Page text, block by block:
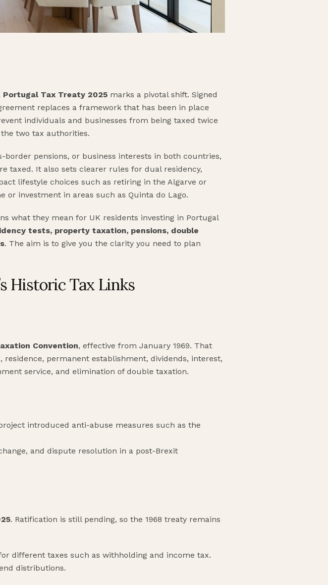
Portugal Tax Treaty 2025 marks a pivotal shift. Signed
replaces a framework that has been in place
individuals and businesses from being taxed twice
two tax authorities.
border pensions, or business interests in both countries,
taxed. It also sets clearer rules for dual residency,
lifestyle choices such as retiring in the Algarve or
or investment in areas such as Quinta do Lago.
what they mean for UK residents investing in Portugal
tests, property taxation, pensions, double
. The aim is to give you the clarity you need to plan
Historic Tax Links
Convention, effective from January 1969. That
permanent establishment, dividends, interest,
service, and elimination of double taxation.
introduced anti-abuse measures such as the
and dispute resolution in a post-Brexit
. Ratification is still pending, so the 1968 treaty remains
different taxes such as withholding and income tax.
distributions.